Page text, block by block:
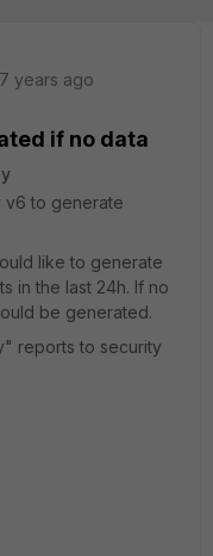
years ago
if no data
v6 to generate
like to generate
in the last 24h. If no
be generated.
reports to security